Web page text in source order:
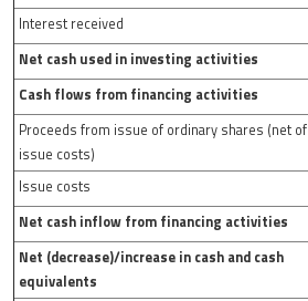
Interest received
Net cash used in investing activities
Cash flows from financing activities
Proceeds from issue of ordinary shares (net of
issue costs)
Issue costs
Net cash inflow from financing activities
Net (decrease)/increase in cash and cash
equivalents